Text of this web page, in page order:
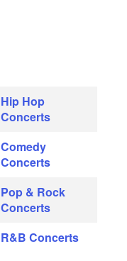
Hip Hop
Concerts
Comedy
Concerts
Pop & Rock
Concerts
R&B Concerts